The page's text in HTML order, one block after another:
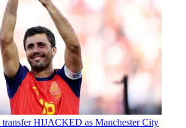
HIJACKED as Manchester City